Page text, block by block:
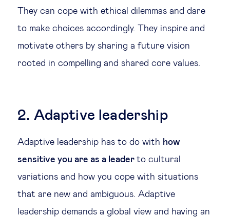
They can cope with ethical dilemmas and dare
to make choices accordingly. They inspire and
motivate others by sharing a future vision
rooted in compelling and shared core values.
2. Adaptive leadership
Adaptive leadership has to do with how
sensitive you are as a leader to cultural
variations and how you cope with situations
that are new and ambiguous. Adaptive
leadership demands a global view and having an